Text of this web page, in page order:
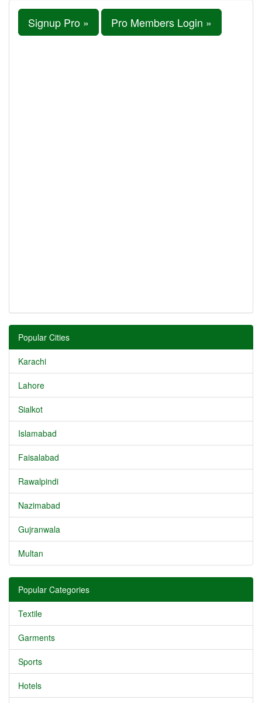
Signup Pro » Pro Members Login »
Popular Cities
Karachi
Lahore
Sialkot
Islamabad
Faisalabad
Rawalpindi
Nazimabad
Gujranwala
Multan
Popular Categories
Textile
Garments
Sports
Hotels